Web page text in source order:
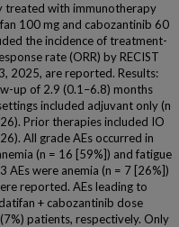
treated with immunotherapy
100 mg and cabozantinib 60
the incidence of treatment-
rate (ORR) by RECIST
2025, are reported. Results:
up of 2.9 (0.1–6.8) months
included adjuvant only (n
Prior therapies included IO
All grade AEs occurred in
(n = 16 [59%]) and fatigue
AEs were anemia (n = 7 [26%])
reported. AEs leading to
+ cabozantinib dose
patients, respectively. Only